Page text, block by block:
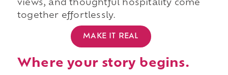
views, and thoughtful hospitality come
together effortlessly.
MAKE IT REAL
Where your story begins.